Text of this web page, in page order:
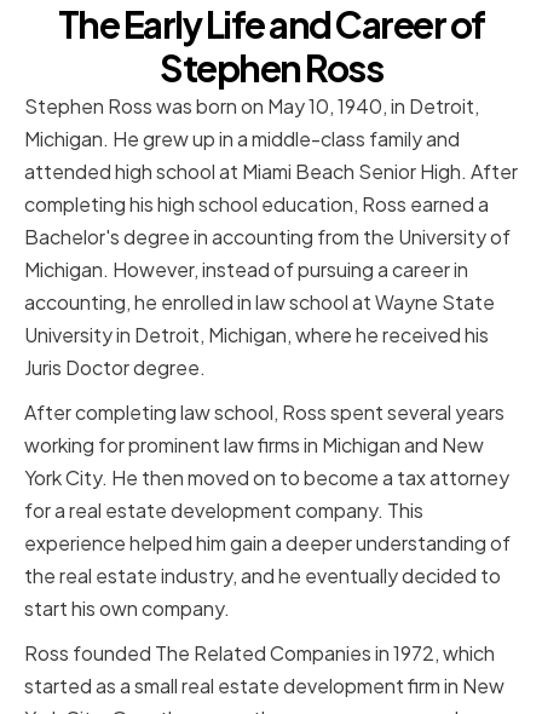
The Early Life and Career of
Stephen Ross
Stephen Ross was born on May 10, 1940, in Detroit,
Michigan. He grew up in a middle-class family and
attended high school at Miami Beach Senior High. After
completing his high school education, Ross earned a
Bachelor's degree in accounting from the University of
Michigan. However, instead of pursuing a career in
accounting, he enrolled in law school at Wayne State
University in Detroit, Michigan, where he received his
Juris Doctor degree.
After completing law school, Ross spent several years
working for prominent law firms in Michigan and New
York City. He then moved on to become a tax attorney
for a real estate development company. This
experience helped him gain a deeper understanding of
the real estate industry, and he eventually decided to
start his own company.
Ross founded The Related Companies in 1972, which
started as a small real estate development firm in New